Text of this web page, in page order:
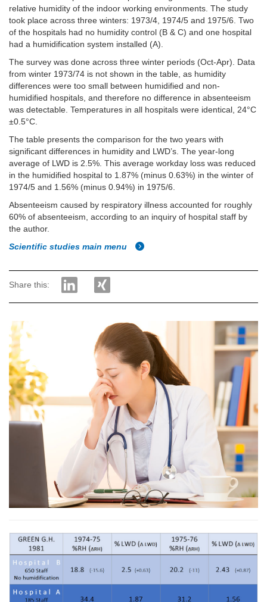
relative humidity of the indoor working environments. The study
took place across three winters: 1973/4, 1974/5 and 1975/6. Two
of the hospitals had no humidity control (B & C) and one hospital
had a humidification system installed (A).
The survey was done across three winter periods (Oct-Apr). Data
from winter 1973/74 is not shown in the table, as humidity
differences were too small between humidified and non-
humidified hospitals, and therefore no difference in absenteeism
was detectable. Temperatures in all hospitals were identical, 24°C
±0.5°C.
The table presents the comparison for the two years with
significant differences in humidity and LWD’s. The year-long
average of LWD is 2.5%. This average workday loss was reduced
in the humidified hospital to 1.87% (minus 0.63%) in the winter of
1974/5 and 1.56% (minus 0.94%) in 1975/6.
Absenteeism caused by respiratory illness accounted for roughly
60% of absenteeism, according to an inquiry of hospital staff by
the author.
Scientific studies main menu
Share this: